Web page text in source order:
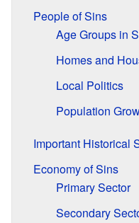
People of Sins
Age Groups in
Homes and
Local Politics
Population
Important Historical
Economy of Sins
Primary Sector
Secondary